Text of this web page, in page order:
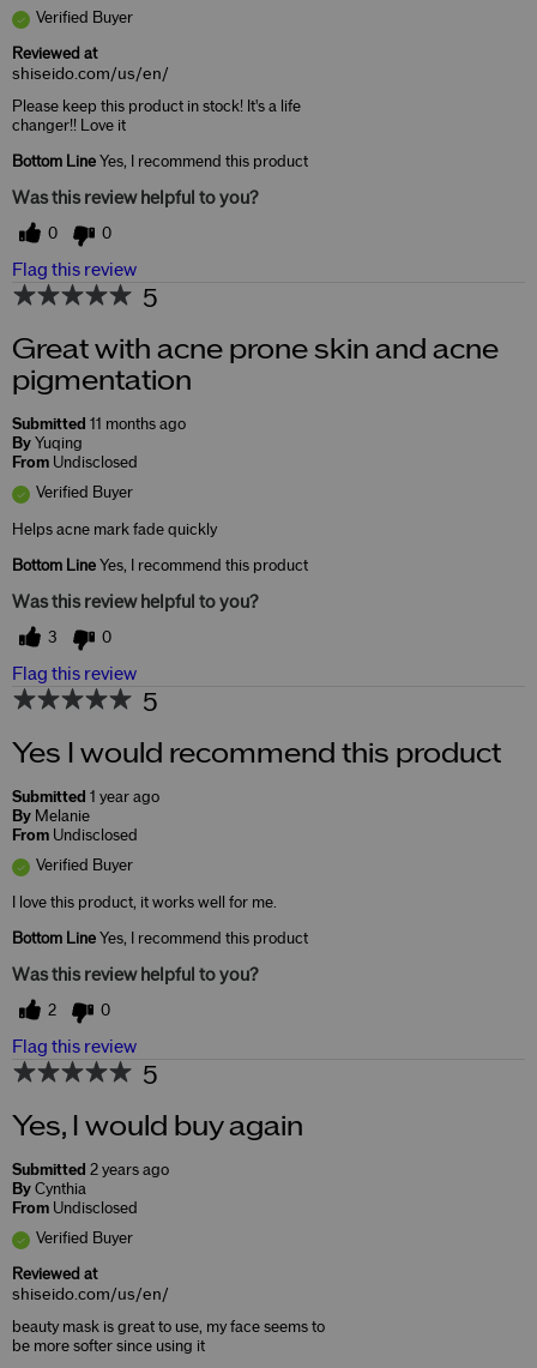
Verified Buyer
Reviewed at
shiseido.com/us/en/
Please keep this product in stock! It's a life
changer!! Love it
Bottom Line Yes, I recommend this product
Was this review helpful to you?
0 0
Flag this review
5
Great with acne prone skin and acne
pigmentation
Submitted 11 months ago
By Yuqing
From Undisclosed
Verified Buyer
Helps acne mark fade quickly
Bottom Line Yes, I recommend this product
Was this review helpful to you?
3 0
Flag this review
5
Yes I would recommend this product
Submitted 1 year ago
By Melanie
From Undisclosed
Verified Buyer
I love this product, it works well for me.
Bottom Line Yes, I recommend this product
Was this review helpful to you?
2 0
Flag this review
5
Yes, I would buy again
Submitted 2 years ago
By Cynthia
From Undisclosed
Verified Buyer
Reviewed at
shiseido.com/us/en/
beauty mask is great to use, my face seems to
be more softer since using it